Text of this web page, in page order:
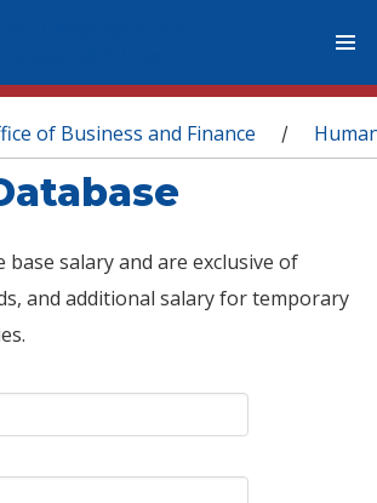
of Business and Finance /
base salary and are exclusive of
and additional salary for temporary